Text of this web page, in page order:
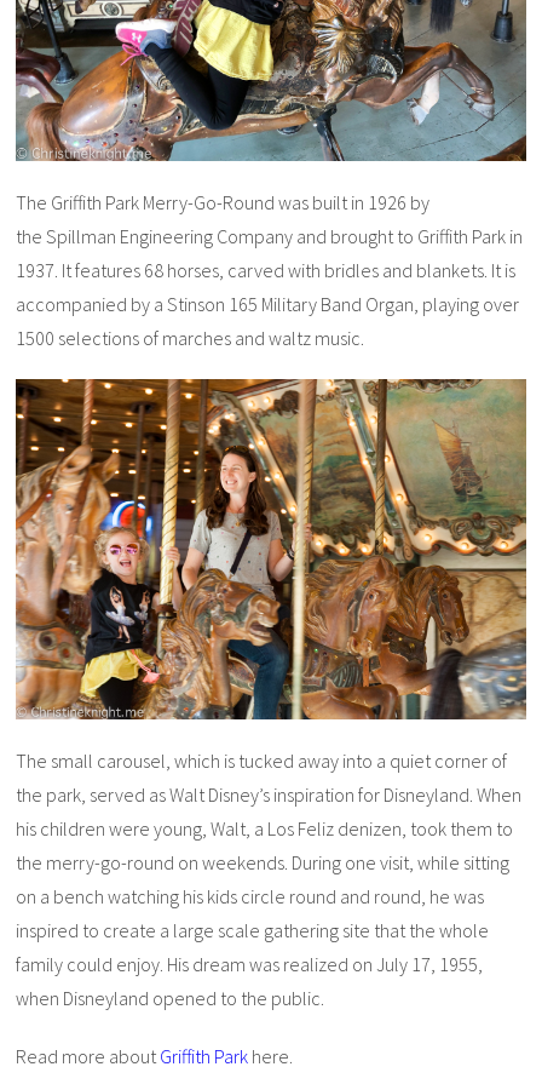
The Griffith Park Merry-Go-Round was built in 1926 by
the Spillman Engineering Company and brought to Griffith Park in
1937. It features 68 horses, carved with bridles and blankets. It is
accompanied by a Stinson 165 Military Band Organ, playing over
1500 selections of marches and waltz music.
The small carousel, which is tucked away into a quiet corner of
the park, served as Walt Disney’s inspiration for Disneyland. When
his children were young, Walt, a Los Feliz denizen, took them to
the merry-go-round on weekends. During one visit, while sitting
on a bench watching his kids circle round and round, he was
inspired to create a large scale gathering site that the whole
family could enjoy. His dream was realized on July 17, 1955,
when Disneyland opened to the public.
Read more aboutGriffith Park here.